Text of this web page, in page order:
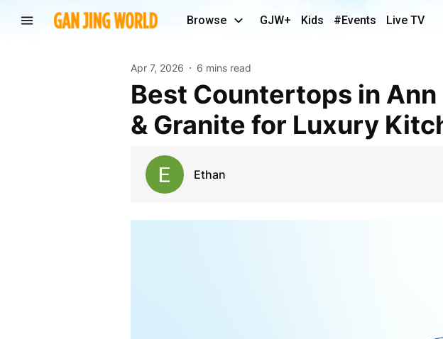
Browse GJW+ Kids #Events Live TV
Apr 7, 2026 6 mins read
Best Countertops in Ann Arbor, MI: Quartz, Marble
& Granite for Luxury
Ethan